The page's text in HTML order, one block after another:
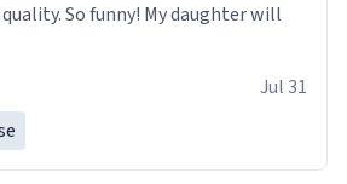
So funny! My daughter will
Jul 31